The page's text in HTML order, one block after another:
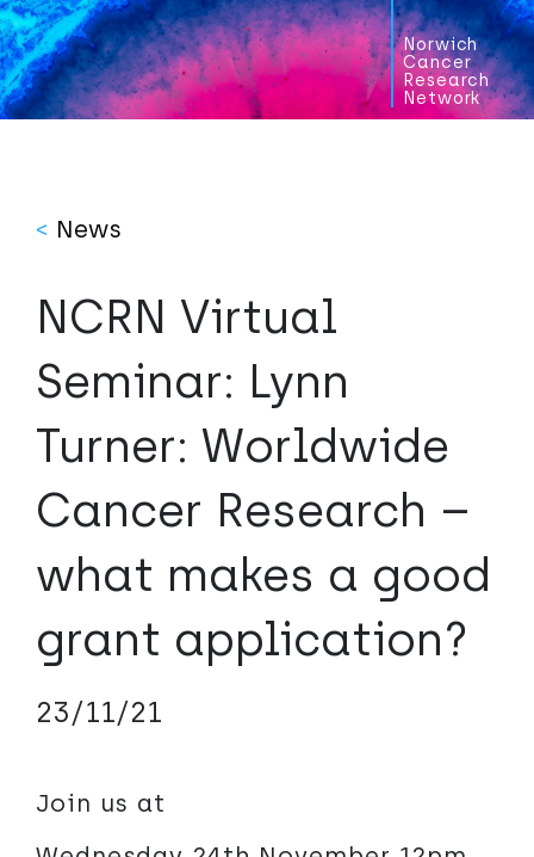
Norwich
Cancer
Research
Network
< News
NCRN Virtual
Seminar: Lynn
Turner: Worldwide
Cancer Research –
what makes a good
grant application?
23/11/21
Join us at